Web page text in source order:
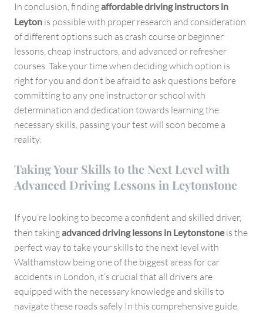
In conclusion, findingaffordable driving instructors in
Leyton is possible with proper research and consideration
of different options such as crash course or beginner
lessons, cheap instructors, and advanced or refresher
courses. Take your time when deciding which option is
right for you and don’t be afraid to ask questions before
committing to any one instructor or school with
determination and dedication towards learning the
necessary skills, passing your test will soon become a
reality.
Taking Your Skills to the Next Level with
Advanced Driving Lessons in Leytonstone
If you’re looking to become a confident and skilled driver,
then takingadvanced driving lessons in Leytonstoneis the
perfect way to take your skills to the next level with
Walthamstow being one of the biggest areas for car
accidents in London, it’s crucial that all drivers are
equipped with the necessary knowledge and skills to
navigate these roads safely In this comprehensive guide,